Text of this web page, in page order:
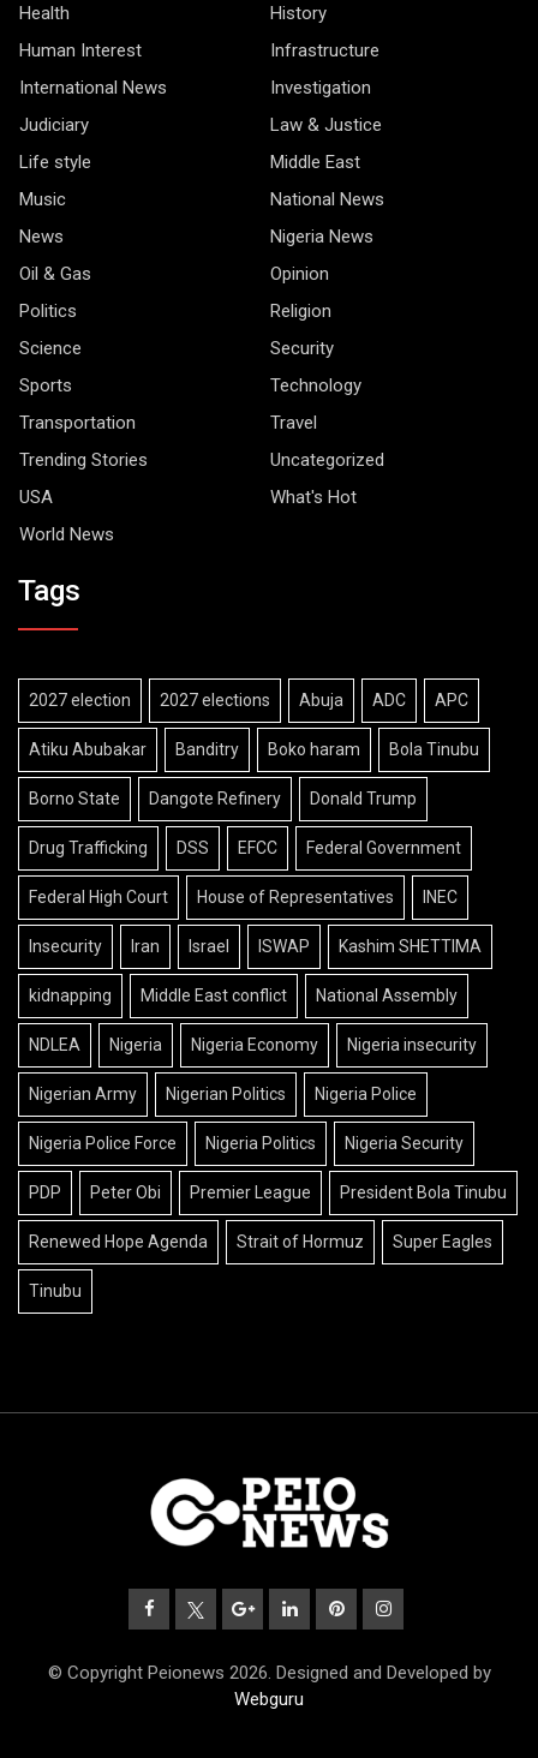
Health
History
Human Interest
Infrastructure
International News
Investigation
Judiciary
Law & Justice
Life style
Middle East
Music
National News
News
Nigeria News
Oil & Gas
Opinion
Politics
Religion
Science
Security
Sports
Technology
Transportation
Travel
Trending Stories
Uncategorized
USA
What's Hot
World News
Tags
2027 election 2027 elections Abuja ADC APC
Atiku Abubakar Banditry Boko haram Bola Tinubu
Borno State Dangote Refinery Donald Trump
Drug Trafficking DSS EFCC Federal Government
Federal High Court House of Representatives INEC
Insecurity Iran Israel ISWAP Kashim SHETTIMA
kidnapping Middle East conflict National Assembly
NDLEA Nigeria Nigeria Economy Nigeria insecurity
Nigerian Army Nigerian Politics Nigeria Police
Nigeria Police Force Nigeria Politics Nigeria Security
PDP Peter Obi Premier League President Bola Tinubu
Renewed Hope Agenda Strait of Hormuz Super Eagles
Tinubu
© Copyright Peionews 2026. Designed and Developed by
Webguru